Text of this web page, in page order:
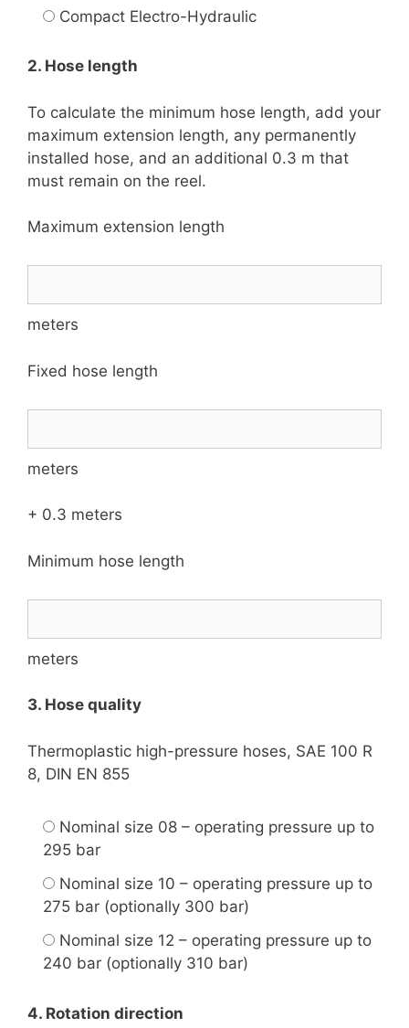
Compact Electro-Hydraulic
2. Hose length
To calculate the minimum hose length, add your
maximum extension length, any permanently
installed hose, and an additional 0.3 m that
must remain on the reel.
Maximum extension length
meters
Fixed hose length
meters
+ 0.3 meters
Minimum hose length
meters
3. Hose quality
Thermoplastic high-pressure hoses, SAE 100 R
8, DIN EN 855
Nominal size 08 – operating pressure up to
295 bar
Nominal size 10 – operating pressure up to
275 bar (optionally 300 bar)
Nominal size 12 – operating pressure up to
240 bar (optionally 310 bar)
4. Rotation direction